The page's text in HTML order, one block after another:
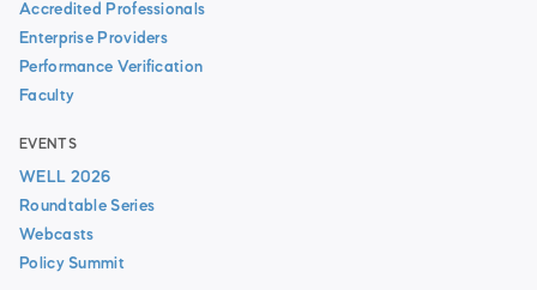
Accredited Professionals
Enterprise Providers
Performance Verification
Faculty
EVENTS
WELL 2026
Roundtable Series
Webcasts
Policy Summit